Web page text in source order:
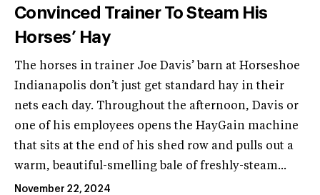
Convinced Trainer To Steam His
Horses’ Hay
The horses in trainer Joe Davis’ barn at Horseshoe
Indianapolis don’t just get standard hay in their
nets each day. Throughout the afternoon, Davis or
one of his employees opens the HayGain machine
that sits at the end of his shed row and pulls out a
warm, beautiful-smelling bale of freshly-steam...
November 22, 2024